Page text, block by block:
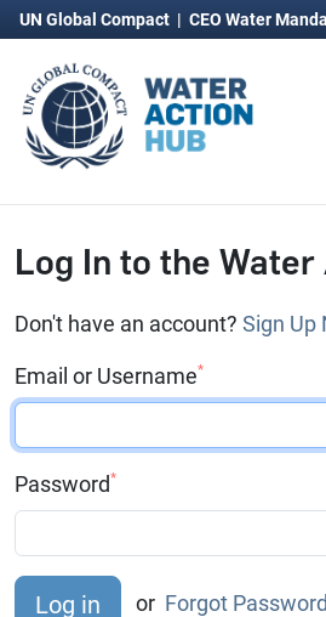
UN Global Compact | CEO Water
Log In to the
Don't have an account? Sign Up
Email or Username*
Password*
or Forgot